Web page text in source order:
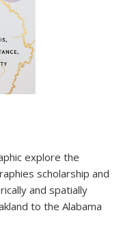
explore the
scholarship and
and spatially
to the Alabama